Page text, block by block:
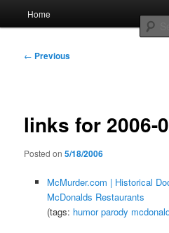
contentWhole sort of
Home
Post
← Previous
links for 2006-
Posted on5/18/2006
McMurder.com | Historical
McDonalds Restaurants
(tags: humor parody